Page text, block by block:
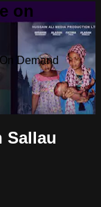
on
Demand
Sallau